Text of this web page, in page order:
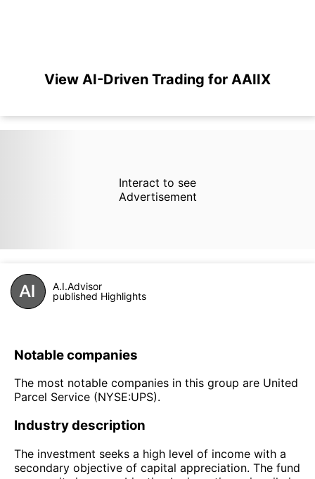
View AI-Driven Trading for AAIIX
Interact to see
Advertisement
A.I.Advisor
published Highlights
Notable companies
The most notable companies in this group are United
Parcel Service (NYSE:UPS).
Industry description
The investment seeks a high level of income with a
secondary objective of capital appreciation. The fund